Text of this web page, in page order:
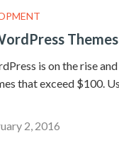
is on the rise
that exceed $100.
2, 2016